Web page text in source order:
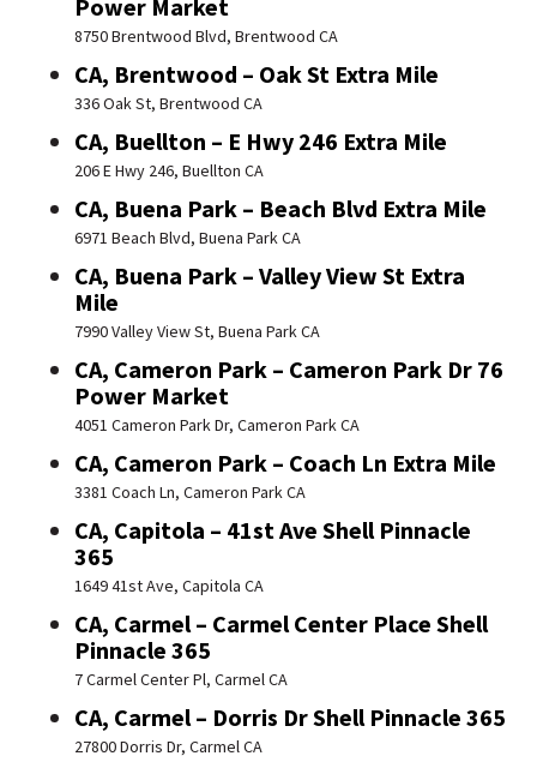
Power Market
8750 Brentwood Blvd, Brentwood CA
CA, Brentwood – Oak St Extra Mile
336 Oak St, Brentwood CA
CA, Buellton – E Hwy 246 Extra Mile
206 E Hwy 246, Buellton CA
CA, Buena Park – Beach Blvd Extra Mile
6971 Beach Blvd, Buena Park CA
CA, Buena Park – Valley View St Extra
Mile
7990 Valley View St, Buena Park CA
CA, Cameron Park – Cameron Park Dr 76
Power Market
4051 Cameron Park Dr, Cameron Park CA
CA, Cameron Park – Coach Ln Extra Mile
3381 Coach Ln, Cameron Park CA
CA, Capitola – 41st Ave Shell Pinnacle
365
1649 41st Ave, Capitola CA
CA, Carmel – Carmel Center Place Shell
Pinnacle 365
7 Carmel Center Pl, Carmel CA
CA, Carmel – Dorris Dr Shell Pinnacle 365
27800 Dorris Dr, Carmel CA